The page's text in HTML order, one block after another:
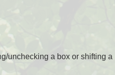
unchecking a box or shifting a